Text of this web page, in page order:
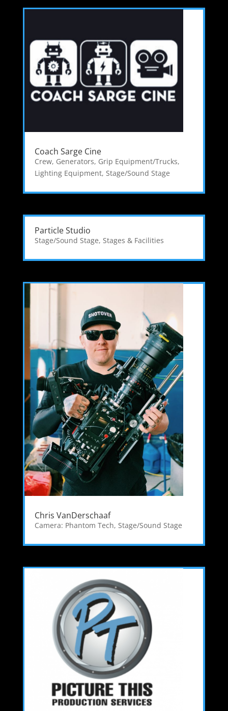
Coach Sarge Cine
Crew, Generators, Grip Equipment/Trucks,
Lighting Equipment, Stage/Sound Stage
Particle Studio
Stage/Sound Stage, Stages & Facilities
Chris VanDerschaaf
Camera: Phantom Tech, Stage/Sound Stage